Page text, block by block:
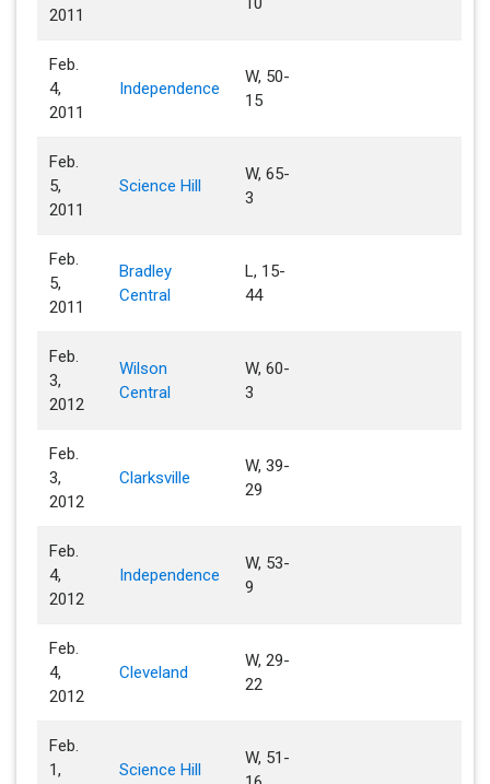
2011
Feb.
4,
2011
Independence
W, 50-
15
Feb.
5,
2011
Science Hill
W, 65-
3
Feb.
5,
2011
Bradley
Central
L, 15-
44
Feb.
3,
2012
Wilson
Central
W, 60-
3
Feb.
3,
2012
Clarksville
W, 39-
29
Feb.
4,
2012
Independence
W, 53-
9
Feb.
4,
2012
Cleveland
W, 29-
22
Feb.
1,
Science Hill
W, 51-